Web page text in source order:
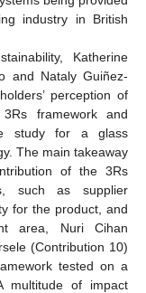
industry in British
Katherine
and Nataly Guiñez-
perception of
framework and
study for a glass
The main takeaway
of the 3Rs
such as supplier
for the product, and
area, Nuri Cihan
(Contribution 10)
tested on a
multitude of impact